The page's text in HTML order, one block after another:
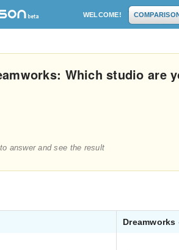
WELCOME!
Which studio are
answer and see the result
Dreamworks